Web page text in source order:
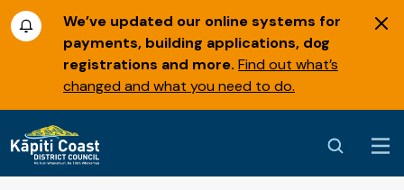
We’ve updated our online systems for
payments, building applications, dog
registrations and more. Find out what’s
changed and what you need to do.